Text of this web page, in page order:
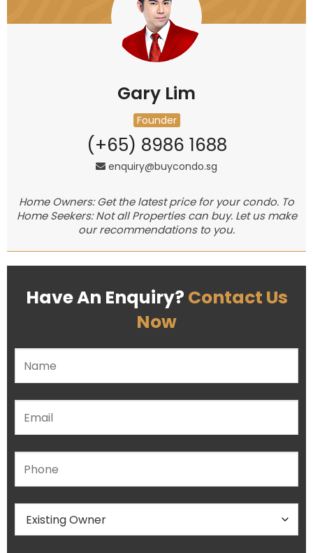
Gary Lim
Founder
(+65) 8986 1688
enquiry@buycondo.sg
Home Owners: Get the latest price for your condo. To
Home Seekers: Not all Properties can buy. Let us make
our recommendations to you.
Have An Enquiry? Contact Us
Now
Please leave this field empty.